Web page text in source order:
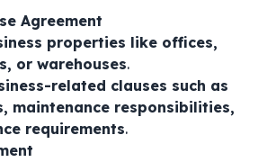
Agreement
properties like offices,
or warehouses.
related clauses such as
maintenance responsibilities,
requirements.